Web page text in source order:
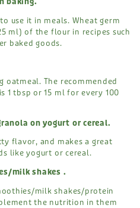
baking.
use it in meals. Wheat germ
ml) of the flour in recipes such
baked goods.
oatmeal. The recommended
1 tbsp or 15 ml for every 100
on yogurt or cereal.
flavor, and makes a great
like yogurt or cereal.
milk shakes .
milk shakes/protein
the nutrition in them